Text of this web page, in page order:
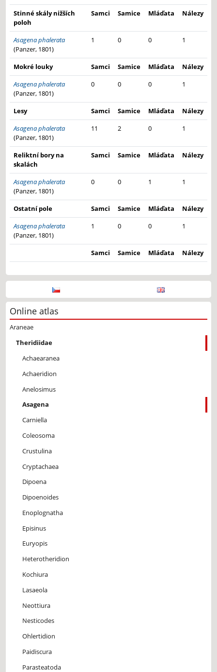
Stinné skály nižších
poloh
Samci Samice Mláďata Nálezy
Asagena phalerata
(Panzer, 1801)
1 0 0 1
Mokré louky Samci Samice Mláďata
Nálezy
Asagena phalerata
(Panzer, 1801)
0 0 0 1
Lesy Samci Samice Mláďata
Nálezy
Asagena phalerata
(Panzer, 1801)
11 2 0 1
Reliktní bory na
skalách
Samci Samice Mláďata Nálezy
Asagena phalerata
(Panzer, 1801)
0 0 1 1
Ostatní pole Samci Samice Mláďata
Nálezy
Asagena phalerata
(Panzer, 1801)
1 0 0 1
Samci Samice Mláďata Nálezy
Online atlas
Araneae
Theridiidae
Achaearanea
Achaeridion
Anelosimus
Asagena
Carniella
Coleosoma
Crustulina
Cryptachaea
Dipoena
Dipoenoides
Enoplognatha
Episinus
Euryopis
Heterotheridion
Kochiura
Lasaeola
Neottiura
Nesticodes
Ohlertidion
Paidiscura
Parasteatoda